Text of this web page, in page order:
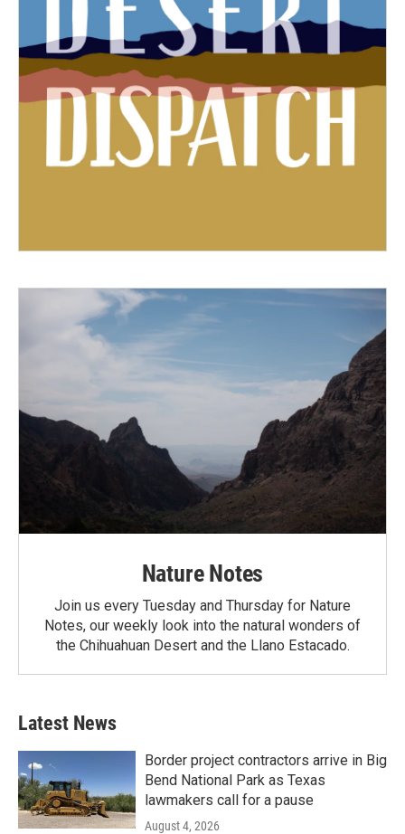
Nature Notes
Join us every Tuesday and Thursday for Nature
Notes, our weekly look into the natural wonders of
the Chihuahuan Desert and the Llano Estacado.
Latest News
Border project contractors arrive in Big
Bend National Park as Texas
lawmakers call for a pause
August 4, 2026